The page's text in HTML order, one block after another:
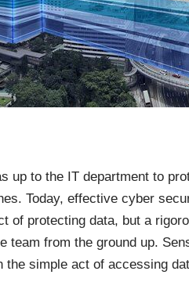
up to the IT department to
Today, effective cyber
of protecting data, but a
team from the ground up.
the simple act of accessing